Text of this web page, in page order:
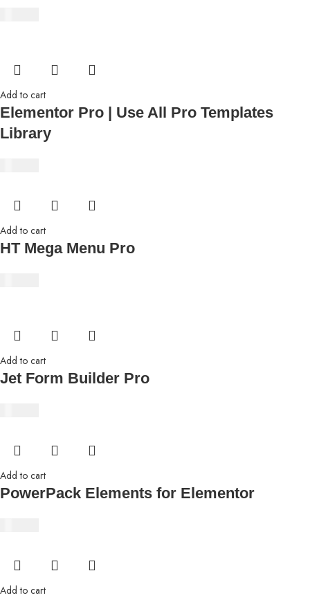
Add to cart
Elementor Pro | Use All Pro Templates
Library
Add to cart
HT Mega Menu Pro
Add to cart
Jet Form Builder Pro
Add to cart
PowerPack Elements for Elementor
Add to cart